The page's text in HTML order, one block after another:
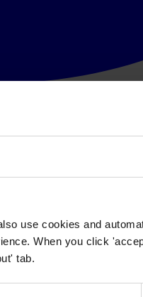
use cookies and
When you click
tab.
our International Council,
institutions for a
worldwide.
work.
research on the